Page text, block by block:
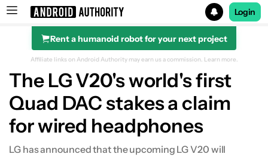
Search results for
Login
Rent a humanoid robot for your next project
Affiliate links on Android Authority may earn us a commission. Learn more.
The LG V20's world's first
Quad DAC stakes a claim
for wired headphones
LG has announced that the upcoming LG V20 will